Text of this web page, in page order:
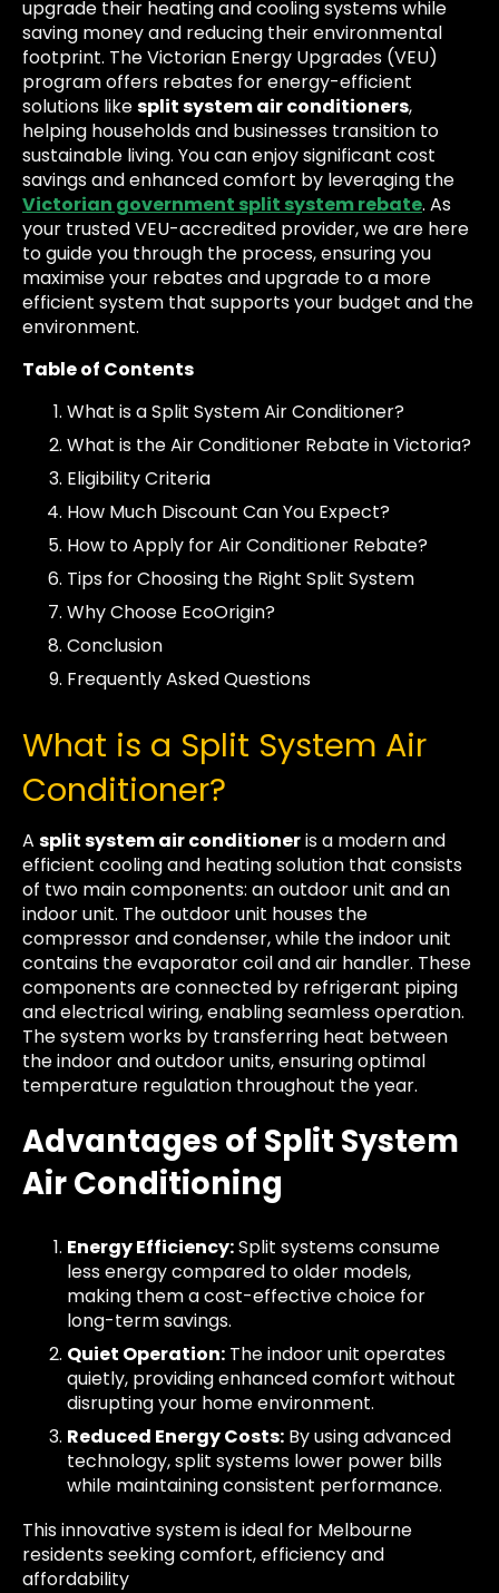
upgrade their heating and cooling systems while
saving money and reducing their environmental
footprint. The Victorian Energy Upgrades (VEU)
program offers rebates for energy-efficient
solutions likesplit system air conditioners,
helping households and businesses transition to
sustainable living. You can enjoy significant cost
savings and enhanced comfort by leveraging the
Victorian government split system rebate. As
your trusted VEU-accredited provider, we are here
to guide you through the process, ensuring you
maximise your rebates and upgrade to a more
efficient system that supports your budget and the
environment.
Table of Contents
What is a Split System Air Conditioner?
What is the Air Conditioner Rebate in Victoria?
Eligibility Criteria
How Much Discount Can You Expect?
How to Apply for Air Conditioner Rebate?
Tips for Choosing the Right Split System
Why Choose EcoOrigin?
Conclusion
Frequently Asked Questions
What is a Split System Air
Conditioner?
A split system air conditioneris a modern and
efficient cooling and heating solution that consists
of two main components: an outdoor unit and an
indoor unit. The outdoor unit houses the
compressor and condenser, while the indoor unit
contains the evaporator coil and air handler. These
components are connected by refrigerant piping
and electrical wiring, enabling seamless operation.
The system works by transferring heat between
the indoor and outdoor units, ensuring optimal
temperature regulation throughout the year.
Advantages of Split System
Air Conditioning
Energy Efficiency:Split systems consume
less energy compared to older models,
making them a cost-effective choice for
long-term savings.
Quiet Operation: The indoor unit operates
quietly, providing enhanced comfort without
disrupting your home environment.
Reduced Energy Costs: By using advanced
technology, split systems lower power bills
while maintaining consistent performance.
This innovative system is ideal for Melbourne
residents seeking comfort, efficiency and
affordability